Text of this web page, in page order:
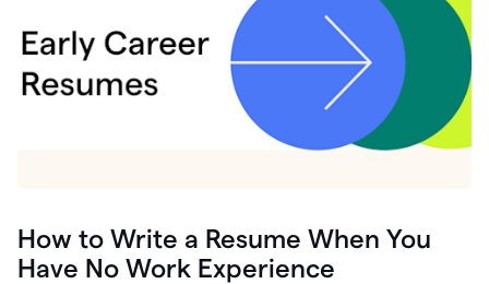
How to Write a Resume When You
Have No Work Experience